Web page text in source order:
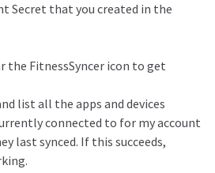
Secret that you created in the
the FitnessSyncer icon to get
list all the apps and devices
connected to for my account
last synced. If this succeeds,